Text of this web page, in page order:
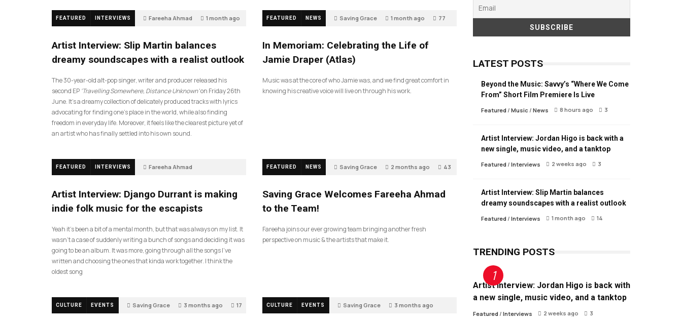
FEATURED INTERVIEWS Fareeha Ahmad 1 month ago
Artist Interview: Slip Martin balances
dreamy soundscapes with a realist outlook
The 30-year-old alt-pop singer, writer and producer released his
second EP ‘Travelling Somewhere, Distance Unknown’on Friday 26th
June. It’s a dreamy collection of delicately produced tracks with lyrics
advocating for finding one’s place in the world, while also finding
freedom in everyday life. Moreover, it feels like the clearest picture yet of
an artist who has finally settled into his own sound.
FEATURED NEWS Saving Grace 1 month ago 77
In Memoriam: Celebrating the Life of
Jamie Draper (Atlas)
Music was at the core of who Jamie was, and we find great comfort in
knowing his creative voice will live on through his work.
FEATURED INTERVIEWS Fareeha Ahmad
Artist Interview: Django Durrant is making
indie folk music for the escapists
Yeah it’s been a bit of a mental month, but that was always on my list. It
wasn’t a case of suddenly writing a bunch of songs and deciding it was
going to be an album. It was more, going through all the songs I’ve
written and choosing the ones that kinda work together. I think the
oldest song
FEATURED NEWS Saving Grace 2 months ago 43
Saving Grace Welcomes Fareeha Ahmad
to the Team!
Fareeha joins our ever growing team bringing another fresh
perspective on music & the artists that make it.
CULTURE EVENTS Saving Grace 3 months ago 17 CULTURE EVENTS Saving Grace 3 months ago
LATEST POSTS
Beyond the Music: Savvy’s “Where We Come
From” Short Film Premiere Is Live
Featured / Music / News 8 hours ago 3
Artist Interview: Jordan Higo is back with a
new single, music video, and a tanktop
Featured / Interviews 2 weeks ago 3
Artist Interview: Slip Martin balances
dreamy soundscapes with a realist outlook
Featured / Interviews 1 month ago 14
TRENDING POSTS
Artist Interview: Jordan Higo is back with
a new single, music video, and a tanktop
Featured / Interviews 2 weeks ago 3